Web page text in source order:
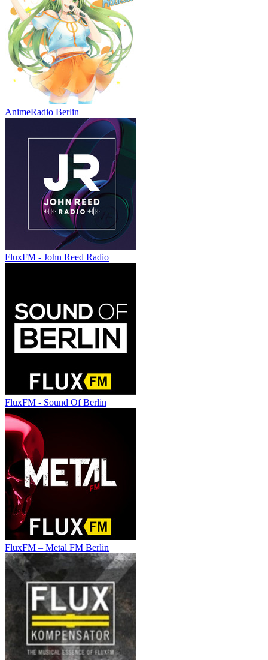
AnimeRadio Berlin
FluxFM - John Reed Radio
FluxFM - Sound Of Berlin
FluxFM – Metal FM Berlin